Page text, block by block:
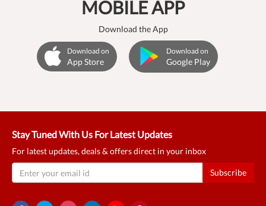
MOBILE APP
Download the App
Download on
App Store
Download on
Google Play
Stay Tuned With Us For Latest Updates
For latest updates, deals & offers direct in your inbox
Subscribe